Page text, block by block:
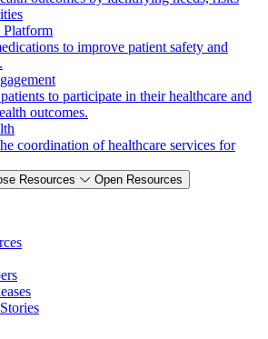
Platform
to improve patient safety and
to participate in their healthcare and
outcomes.
coordination of healthcare services for
Resources Open Resources